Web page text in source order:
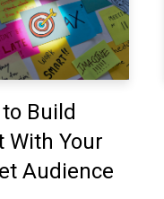
Build
With Your
Audience